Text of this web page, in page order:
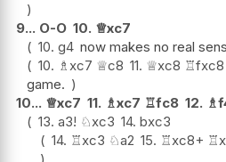
9... O-O 10. ♕xc7
10. g4 now makes no real
10. ♗xc7 ♕c8 11. ♕xc8 ♖fxc8
game.
10... ♕xc7 11. ♗xc7 ♖fc8 12. ♗
13. a3! ♘xc3 14. bxc3
14. ♖xc3 ♘a2 15. ♖xc8+ ♖